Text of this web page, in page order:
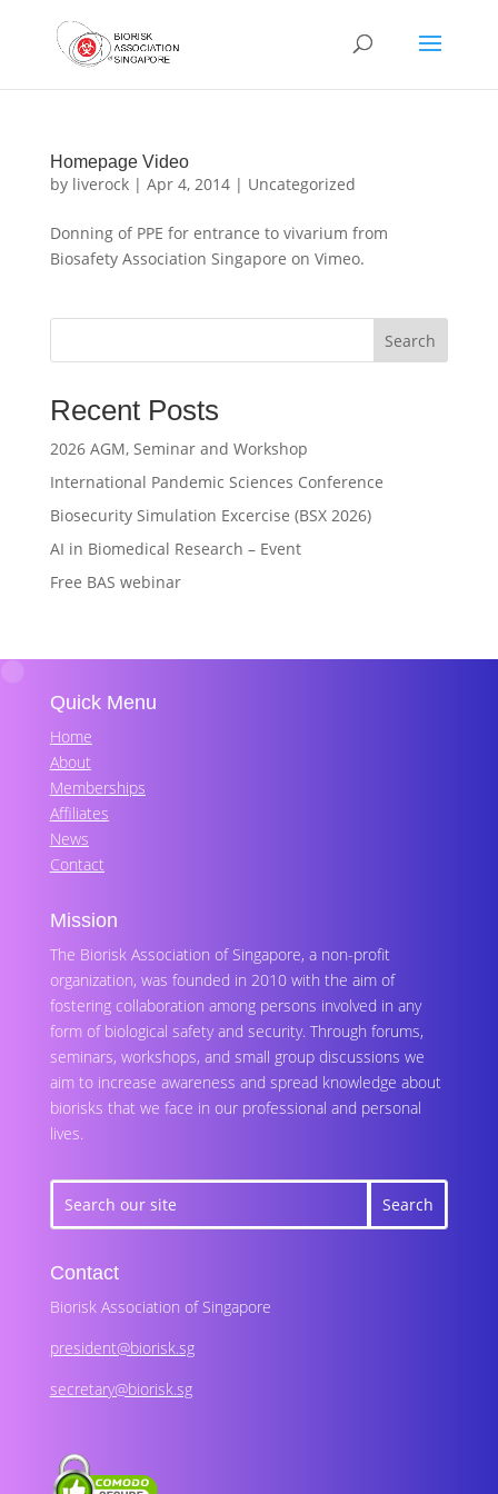
Homepage Video
by liverock| Apr 4, 2014| Uncategorized
Donning of PPE for entrance to vivarium from
Biosafety Association Singapore on Vimeo.
Search
Recent Posts
2026 AGM, Seminar and Workshop
International Pandemic Sciences Conference
Biosecurity Simulation Excercise (BSX 2026)
AI in Biomedical Research – Event
Free BAS webinar
Quick Menu
Home
About
Memberships
Affiliates
News
Contact
Mission
The Biorisk Association of Singapore, a non-profit
organization, was founded in 2010 with the aim of
fostering collaboration among persons involved in any
form of biological safety and security. Through forums,
seminars, workshops, and small group discussions we
aim to increase awareness and spread knowledge about
biorisks that we face in our professional and personal
lives.
Contact
Biorisk Association of Singapore
president@biorisk.sg
secretary@biorisk.sg